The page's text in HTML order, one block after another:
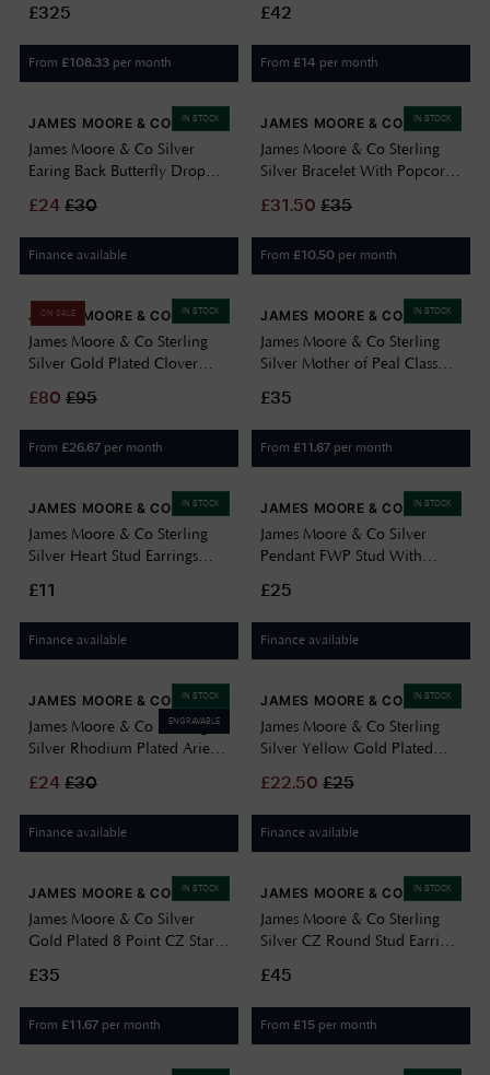
£325
From £108.33 per month
£42
From £14 per month
IN STOCK
JAMES MOORE & CO
James Moore & Co Silver
Earing Back Butterfly Drop
£24 £30
Finance available
IN STOCK
JAMES MOORE & CO
James Moore & Co Sterling
Silver Bracelet With Popcorn
£31.50 £35
From £10.50 per month
IN STOCK
ON SALE
JAMES MOORE & CO
James Moore & Co Sterling
Silver Gold Plated Clover
H7004/Y
£80 £95
From £26.67 per month
IN STOCK
JAMES MOORE & CO
James Moore & Co Sterling
Silver Mother of Peal Class
£35
From £11.67 per month
IN STOCK
JAMES MOORE & CO
James Moore & Co Sterling
Silver Heart Stud Earrings
£11
Finance available
IN STOCK
JAMES MOORE & CO
James Moore & Co Silver
Pendant FWP Stud With
Drop H6541/S
£25
Finance available
IN STOCK
ENGRAVABLE
JAMES MOORE & CO
James Moore & Co Sterling
Silver Rhodium Plated Aries
Constellation Disc Pend
8.68.5699
£24 £30
Finance available
IN STOCK
JAMES MOORE & CO
James Moore & Co Sterling
Silver Yellow Gold Plated
Bracelet 10cm/4"-23cm/9"
8.29.9074
£22.50 £25
Finance available
IN STOCK
JAMES MOORE & CO
James Moore & Co Silver
Gold Plated 8 Point CZ Star
£35
From £11.67 per month
IN STOCK
JAMES MOORE & CO
James Moore & Co Sterling
Silver CZ Round Stud Earrings
£45
From £15 per month